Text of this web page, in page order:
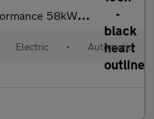
(204 ps) - NAV - COMFORT PACK - WIFI
Electric • Automatic